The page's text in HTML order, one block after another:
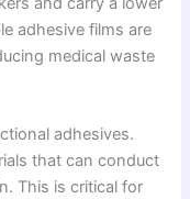
adhesive films are
medical waste
adhesives.
that can conduct
This is critical for